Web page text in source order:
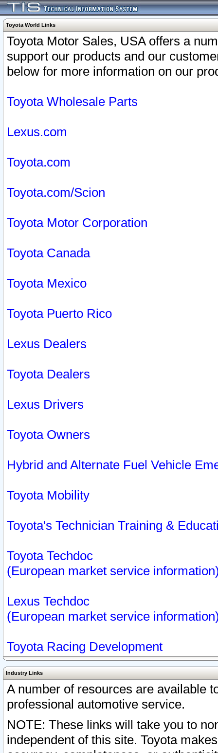
Toyota World Links
Toyota Motor Sales, USA offers a
support our products and our
below for more information on our
Toyota Wholesale Parts
Lexus.com
Toyota.com
Toyota.com/Scion
Toyota Motor Corporation
Toyota Canada
Toyota Mexico
Toyota Puerto Rico
Lexus Dealers
Toyota Dealers
Lexus Drivers
Toyota Owners
Hybrid and Alternate Fuel Vehicle
Toyota Mobility
Toyota's Technician Training &
Toyota Techdoc
(European market service
Lexus Techdoc
(European market service
Toyota Racing Development
Industry Links
A number of resources are available
professional automotive service.
NOTE: These links will take you to
independent of this site. Toyota